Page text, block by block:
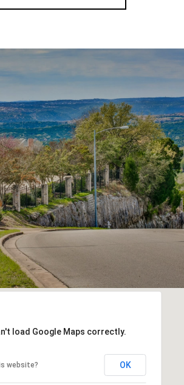
load Google Maps correctly.
website? OK